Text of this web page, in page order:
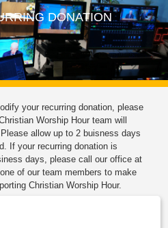
DONATION
your recurring donation, please
Worship Hour team will
allow up to 2 buisness days
If your recurring donation is
days, please call our office at
of our team members to make
Christian Worship Hour.